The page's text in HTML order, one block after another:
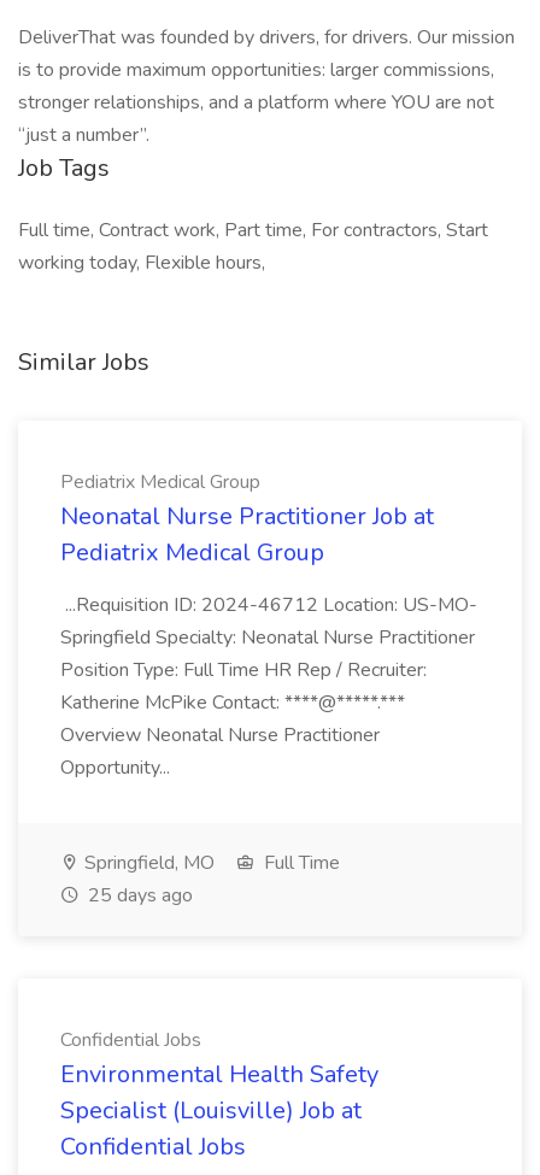
DeliverThat was founded by drivers, for drivers. Our mission
is to provide maximum opportunities: larger commissions,
stronger relationships, and a platform where YOU are not
“just a number”.
Job Tags
Full time, Contract work, Part time, For contractors, Start
working today, Flexible hours,
Similar Jobs
Pediatrix Medical Group
Neonatal Nurse Practitioner Job at
Pediatrix Medical Group
...Requisition ID: 2024-46712 Location: US-MO-
Springfield Specialty: Neonatal Nurse Practitioner
Position Type: Full Time HR Rep / Recruiter:
Katherine McPike Contact: ****@*****.***
Overview Neonatal Nurse Practitioner
Opportunity...
Springfield, MO
Full Time
25 days ago
Confidential Jobs
Environmental Health Safety
Specialist (Louisville) Job at
Confidential Jobs